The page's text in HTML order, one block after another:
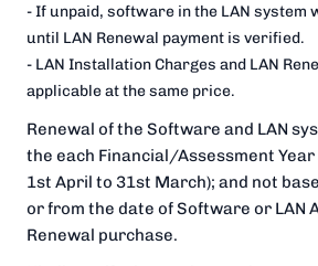
- If unpaid, software in the LAN system
until LAN Renewal payment is verified.
- LAN Installation Charges and LAN
applicable at the same price.
Renewal of the Software and LAN
the each Financial/Assessment Year
1st April to 31st March); and not
or from the date of Software or LAN
Renewal purchase.